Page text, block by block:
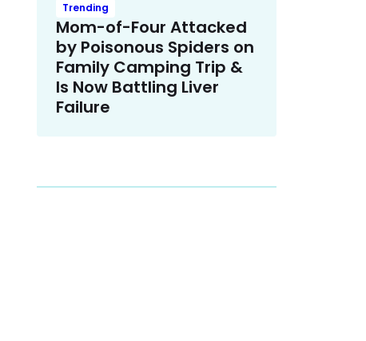
Trending
Mom-of-Four Attacked
by Poisonous Spiders on
Family Camping Trip &
Is Now Battling Liver
Failure